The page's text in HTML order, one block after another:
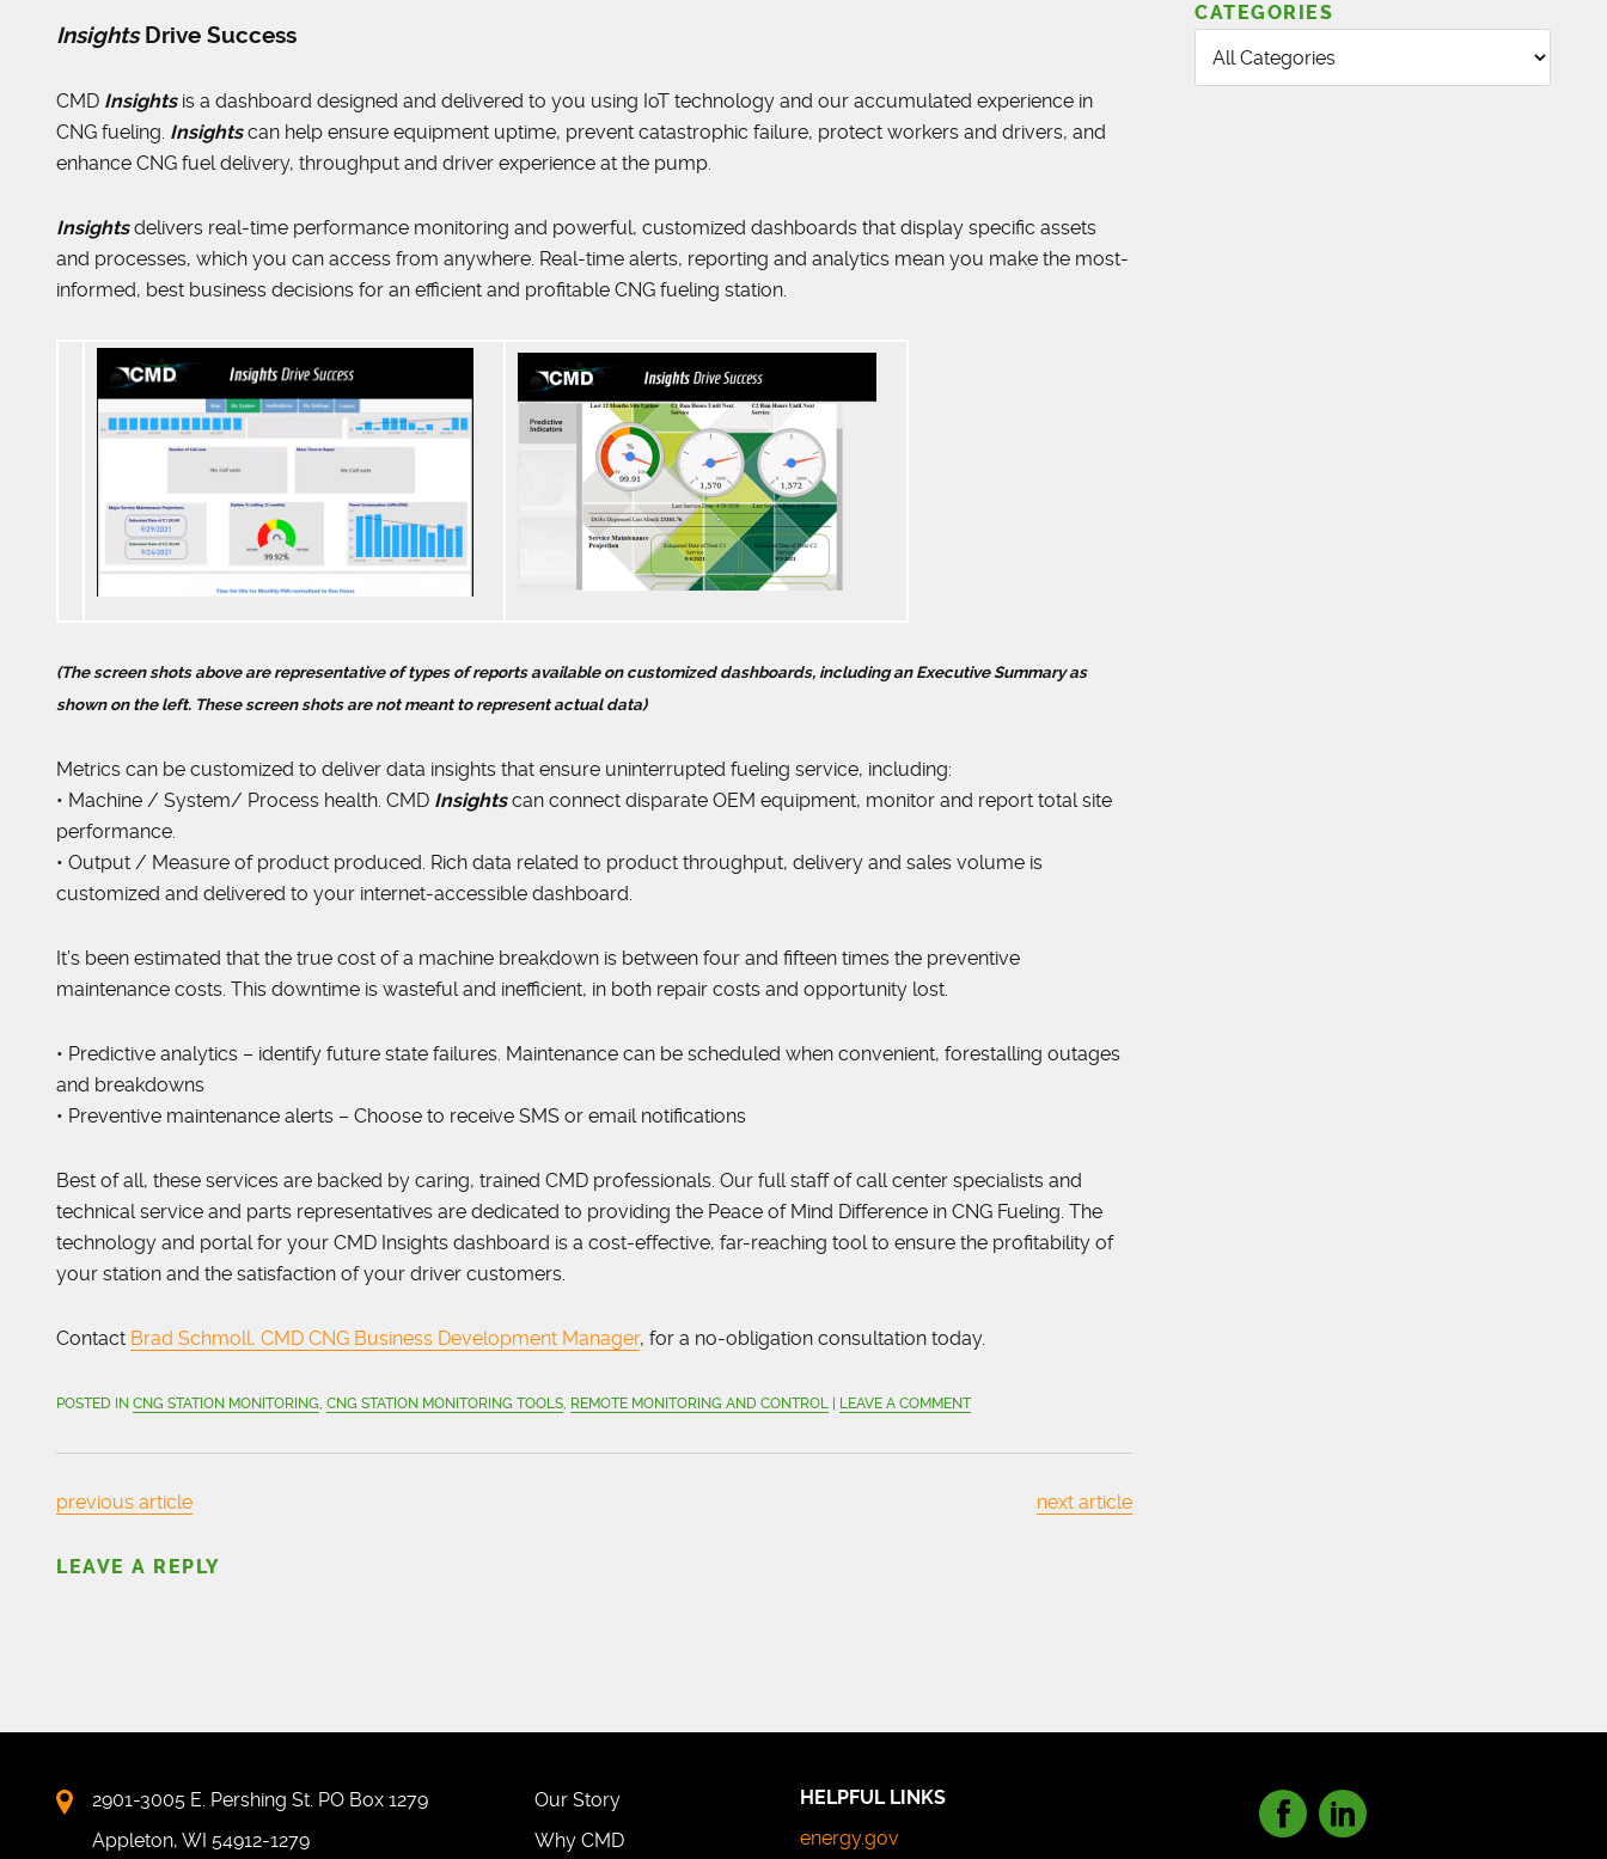
InsightsDrive Success
CMD Insights is a dashboard designed and delivered to you using IoT technology and our accumulated experience in
CNG fueling. Insights can help ensure equipment uptime, prevent catastrophic failure, protect workers and drivers, and
enhance CNG fuel delivery, throughput and driver experience at the pump.
Insights delivers real-time performance monitoring and powerful, customized dashboards that display specific assets
and processes, which you can access from anywhere. Real-time alerts, reporting and analytics mean you make the most-
informed, best business decisions for an efficient and profitable CNG fueling station.
(The screen shots above are representative of types of reports available on customized dashboards, including an Executive Summary as
shown on the left. These screen shots are not meant to represent actual data)
Metrics can be customized to deliver data insights that ensure uninterrupted fueling service, including:
• Machine / System/ Process health. CMD Insights can connect disparate OEM equipment, monitor and report total site
performance.
• Output / Measure of product produced. Rich data related to product throughput, delivery and sales volume is
customized and delivered to your internet-accessible dashboard.
It’s been estimated that the true cost of a machine breakdown is between four and fifteen times the preventive
maintenance costs. This downtime is wasteful and inefficient, in both repair costs and opportunity lost.
• Predictive analytics – identify future state failures. Maintenance can be scheduled when convenient, forestalling outages
and breakdowns
• Preventive maintenance alerts – Choose to receive SMS or email notifications
Best of all, these services are backed by caring, trained CMD professionals. Our full staff of call center specialists and
technical service and parts representatives are dedicated to providing the Peace of Mind Difference in CNG Fueling. The
technology and portal for your CMD Insights dashboard is a cost-effective, far-reaching tool to ensure the profitability of
your station and the satisfaction of your driver customers.
Contact Brad Schmoll, CMD CNG Business Development Manager, for a no-obligation consultation today.
POSTED INCNG STATION MONITORING,CNG STATION MONITORING TOOLS, REMOTE MONITORING AND CONTROL LEAVE A COMMENT
previous article next article
LEAVE A REPLY
CATEGORIES
HELPFUL LINKS
energy.gov
Our Story
Why CMD
2901-3005 E. Pershing St. PO Box 1279
Appleton, WI 54912-1279